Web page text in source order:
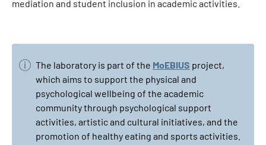
mediation and student inclusion in academic activities.
The laboratory is part of the MoEBIUS project,
which aims to support the physical and
psychological wellbeing of the academic
community through psychological support
activities, artistic and cultural initiatives, and the
promotion of healthy eating and sports activities.